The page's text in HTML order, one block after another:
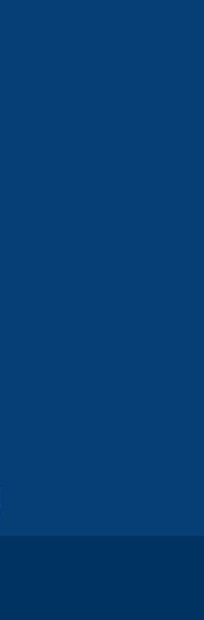
external)
is external)